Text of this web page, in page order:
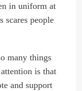
in uniform at
scares people
many things
is that
and support